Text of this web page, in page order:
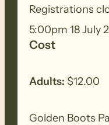
including
of low forest,
grassland. We
Registrations
5:00pm 18 July
Cost
Adults: $12.00
Golden Boots